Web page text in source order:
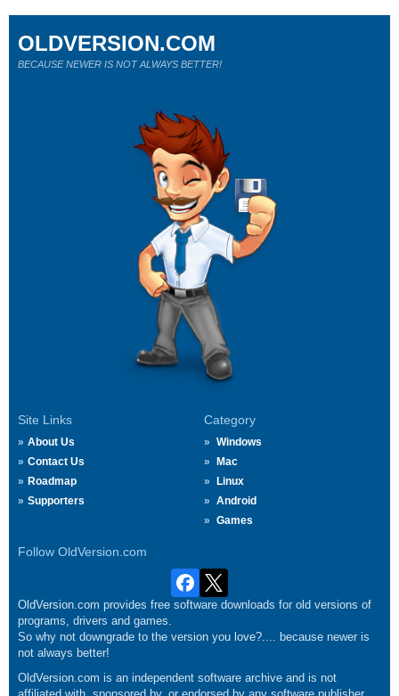
Site Links
About Us
Contact Us
Roadmap
Supporters
Category
Windows
Mac
Linux
Android
Games
Follow OldVersion.com
OLDVERSION.COM
BECAUSE NEWER IS NOT ALWAYS BETTER!
OldVersion.com provides free software downloads for old versions of
programs, drivers and games.
So why not downgrade to the version you love?.... because newer is
not always better!
OldVersion.com is an independent software archive and is not